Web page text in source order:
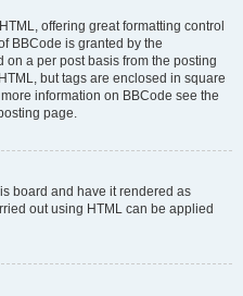
offering great formatting control
BBCode is granted by the
a per post basis from the posting
but tags are enclosed in square
information on BBCode see the
page.
board and have it rendered as
out using HTML can be applied